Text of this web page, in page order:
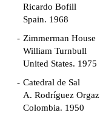
Ricardo Bofill
Spain. 1968
Zimmerman House
William Turnbull
United States. 1975
Catedral de Sal
A. Rodríguez Orgaz
Colombia. 1950